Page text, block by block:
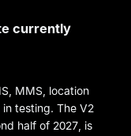
currently
MMS, location
testing. The V2
half of 2027, is